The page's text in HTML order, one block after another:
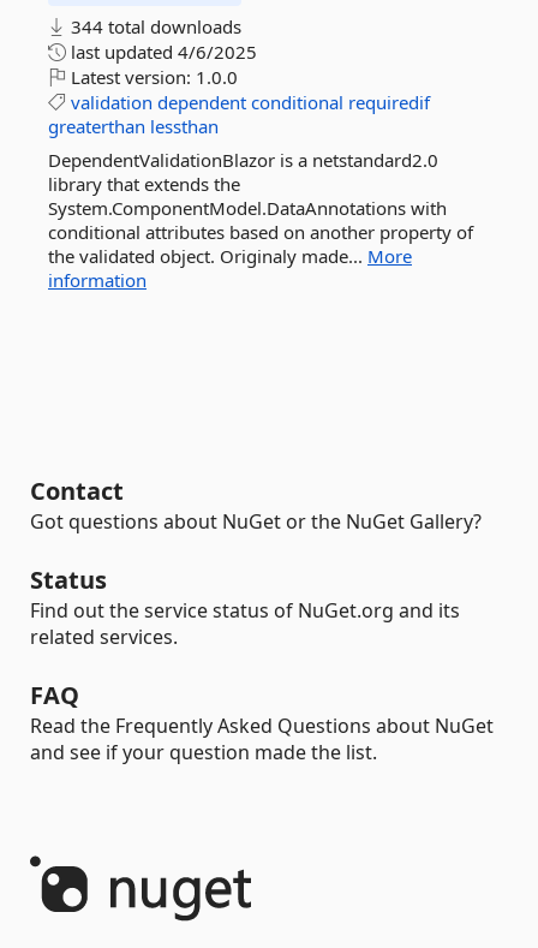
344 total downloads
last updated 4/6/2025
Latest version: 1.0.0
validation dependent conditional requiredif
greaterthan lessthan
DependentValidationBlazor is a netstandard2.0
library that extends the
System.ComponentModel.DataAnnotations with
conditional attributes based on another property of
the validated object. Originaly made... More
information
Contact
Got questions about NuGet or the NuGet Gallery?
Status
Find out the service status of NuGet.org and its
related services.
FAQ
Read the Frequently Asked Questions about NuGet
and see if your question made the list.